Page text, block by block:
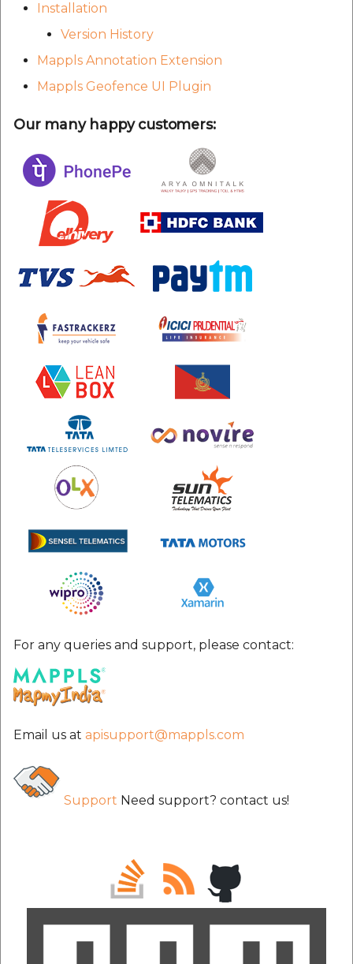
Installation
Version History
Mappls Annotation Extension
Mappls Geofence UI Plugin
Our many happy customers:
For any queries and support, please contact:
Email us at apisupport@mappls.com
Support Need support? contact us!